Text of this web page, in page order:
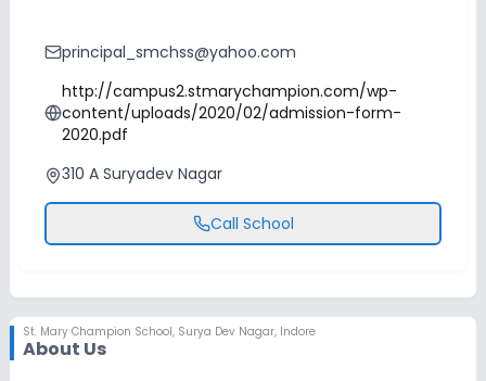
principal_smchss@yahoo.com
http://campus2.stmarychampion.com/wp-
content/uploads/2020/02/admission-form-
2020.pdf
310 A Suryadev Nagar
Call School
St. Mary Champion School, Surya Dev Nagar, Indore
About Us